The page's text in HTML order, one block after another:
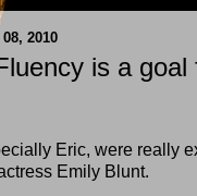
2010
is a goal
Eric, were really
Emily Blunt.